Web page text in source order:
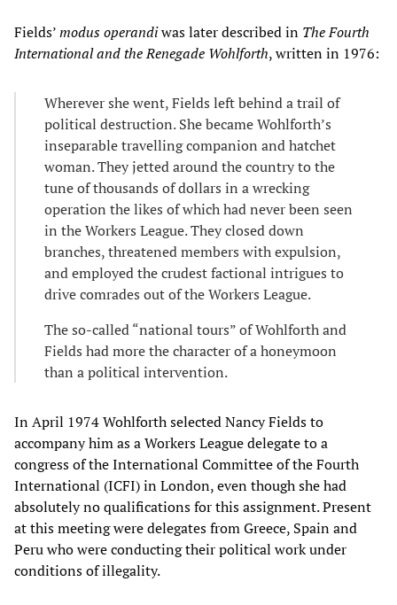
Fields’modus operandiwas later described in The Fourth
International and the Renegade Wohlforth, written in 1976:
Wherever she went, Fields left behind a trail of
political destruction. She became Wohlforth’s
inseparable travelling companion and hatchet
woman. They jetted around the country to the
tune of thousands of dollars in a wrecking
operation the likes of which had never been seen
in the Workers League. They closed down
branches, threatened members with expulsion,
and employed the crudest factional intrigues to
drive comrades out of the Workers League.
The so-called “national tours” of Wohlforth and
Fields had more the character of a honeymoon
than a political intervention.
In April 1974 Wohlforth selected Nancy Fields to
accompany him as a Workers League delegate to a
congress of the International Committee of the Fourth
International (ICFI) in London, even though she had
absolutely no qualifications for this assignment. Present
at this meeting were delegates from Greece, Spain and
Peru who were conducting their political work under
conditions of illegality.